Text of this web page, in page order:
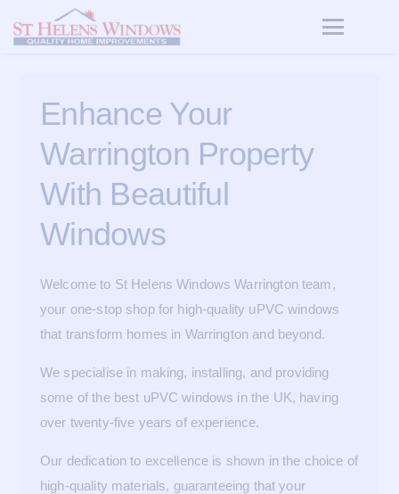
Enhance Your
Warrington Property
With Beautiful
Windows
Welcome to St Helens Windows Warrington team,
your one-stop shop for high-quality uPVC windows
that transform homes in Warrington and beyond.
We specialise in making, installing, and providing
some of the best uPVC windows in the UK, having
over twenty-five years of experience.
Our dedication to excellence is shown in the choice of
high-quality materials, guaranteeing that your